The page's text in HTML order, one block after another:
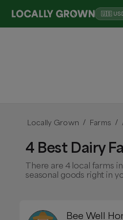
🇺🇸
Locally Grown / Farms /
4 Best Dairy
There are 4 local farms
seasonal goods right in
Bee Well